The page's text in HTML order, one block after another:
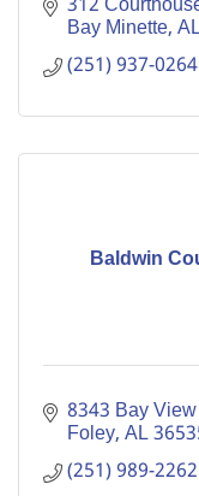
Bay Minette
(251) 937-0264
Baldwin
8343 Bay
Foley AL
(251) 989-2262